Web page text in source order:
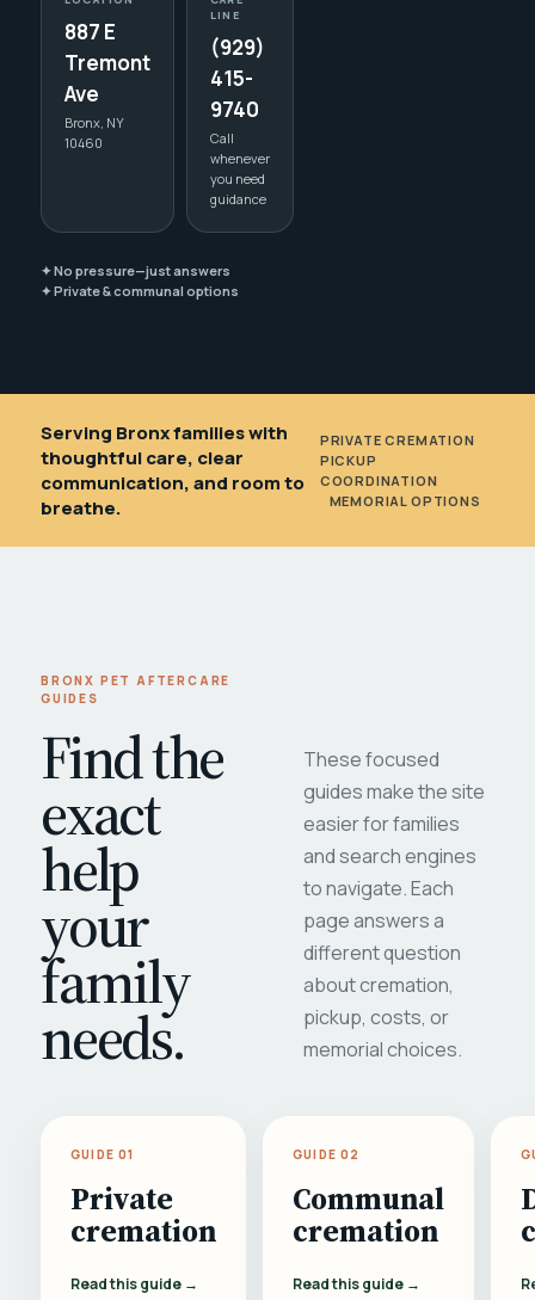
887 E
Tremont
Ave
Bronx, NY
10460
LINE
(929)
415-
9740
Call
whenever
you need
guidance
✦ No pressure—just answers
✦ Private & communal options
Serving Bronx families with
thoughtful care, clear
communication, and room to
breathe.
PRIVATE CREMATION
PICKUP
COORDINATION
MEMORIAL OPTIONS
BRONX PET AFTERCARE
GUIDES
Find the
exact
help
your
family
needs.
These focused
guides make the site
easier for families
and search engines
to navigate. Each
page answers a
different question
about cremation,
pickup, costs, or
memorial choices.
GUIDE 01
Private
cremation
Read this guide →
GUIDE 02
Communal
cremation
Read this guide →